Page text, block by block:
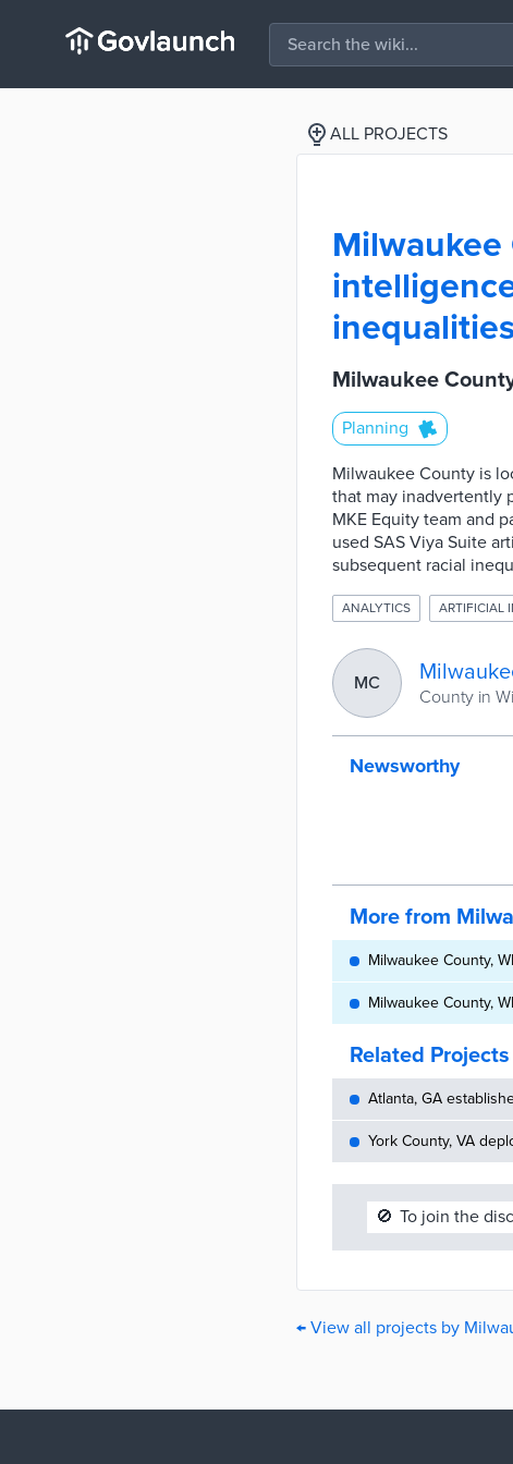
ALL PROJECTS
Milwaukee
Milwaukee
Planning
Milwaukee County is
that may inadvertently
MKE Equity team and
used SAS Viya Suite
subsequent racial
ANALYTICS ARTIFICIAL
MC
County in
Newsworthy
More from
Milwaukee County,
Milwaukee County,
Related Projects
Atlanta, GA
York County, VA
🚫 To join the
← View all projects by